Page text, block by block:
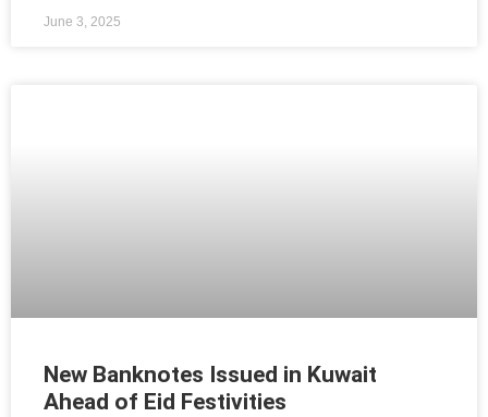
June 3, 2025
New Banknotes Issued in Kuwait
Ahead of Eid Festivities